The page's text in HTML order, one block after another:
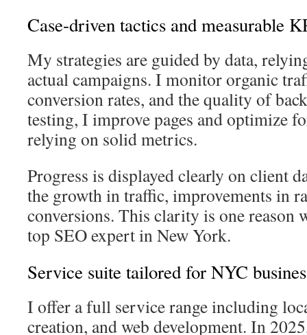
Case-driven tactics and measurable
My strategies are guided by data,
actual campaigns. I monitor organic
conversion rates, and the quality of
testing, I improve pages and optimize
relying on solid metrics.
Progress is displayed clearly on client
the growth in traffic, improvements in
conversions. This clarity is one reason
top SEO expert in New York.
Service suite tailored for NYC
I offer a full service range including
creation, and web development. In